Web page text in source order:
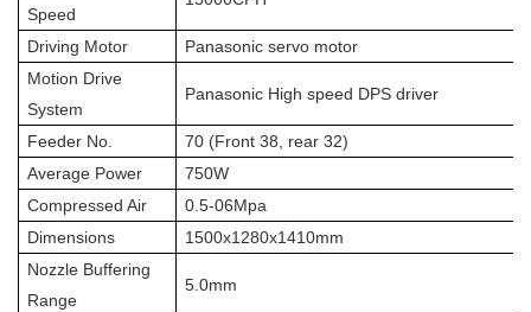
Speed
Driving Motor
Panasonic servo motor
Motion Drive
System
Panasonic High speed DPS driver
Feeder No.
70 (Front 38, rear 32)
Average Power
750W
Compressed Air
0.5-06Mpa
Dimensions
1500x1280x1410mm
Nozzle Buffering
Range
5.0mm